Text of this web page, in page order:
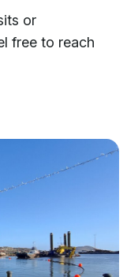
or
free to reach